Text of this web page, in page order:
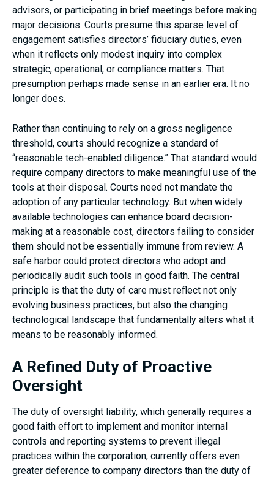
advisors, or participating in brief meetings before making
major decisions. Courts presume this sparse level of
engagement satisfies directors’ fiduciary duties, even
when it reflects only modest inquiry into complex
strategic, operational, or compliance matters. That
presumption perhaps made sense in an earlier era. It no
longer does.
Rather than continuing to rely on a gross negligence
threshold, courts should recognize a standard of
“reasonable tech-enabled diligence.” That standard would
require company directors to make meaningful use of the
tools at their disposal. Courts need not mandate the
adoption of any particular technology. But when widely
available technologies can enhance board decision-
making at a reasonable cost, directors failing to consider
them should not be essentially immune from review. A
safe harbor could protect directors who adopt and
periodically audit such tools in good faith. The central
principle is that the duty of care must reflect not only
evolving business practices, but also the changing
technological landscape that fundamentally alters what it
means to be reasonably informed.
A Refined Duty of Proactive
Oversight
The duty of oversight liability, which generally requires a
good faith effort to implement and monitor internal
controls and reporting systems to prevent illegal
practices within the corporation, currently offers even
greater deference to company directors than the duty of